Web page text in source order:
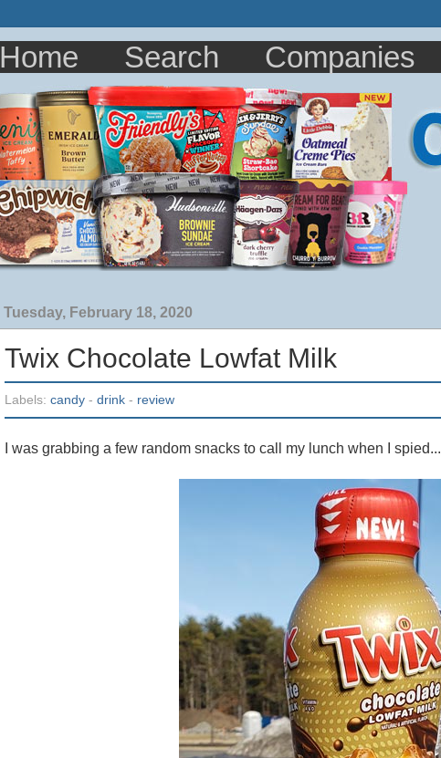
Home Search Companies
Tuesday, February 18, 2020
Twix Chocolate Lowfat Milk
Labels: candy - drink - review
I was grabbing a few random snacks to call my lunch when I spied...